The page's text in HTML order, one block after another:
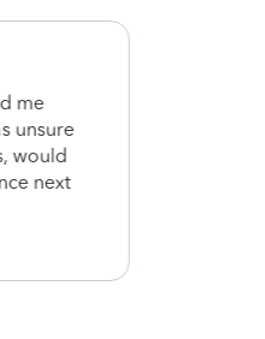
me
unsure
would
next